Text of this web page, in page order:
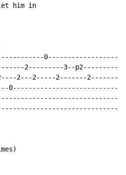
him in
2---------3--
2---2-----2-------